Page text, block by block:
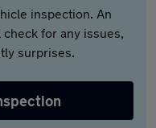
inspection. An
for any issues,
surprises.